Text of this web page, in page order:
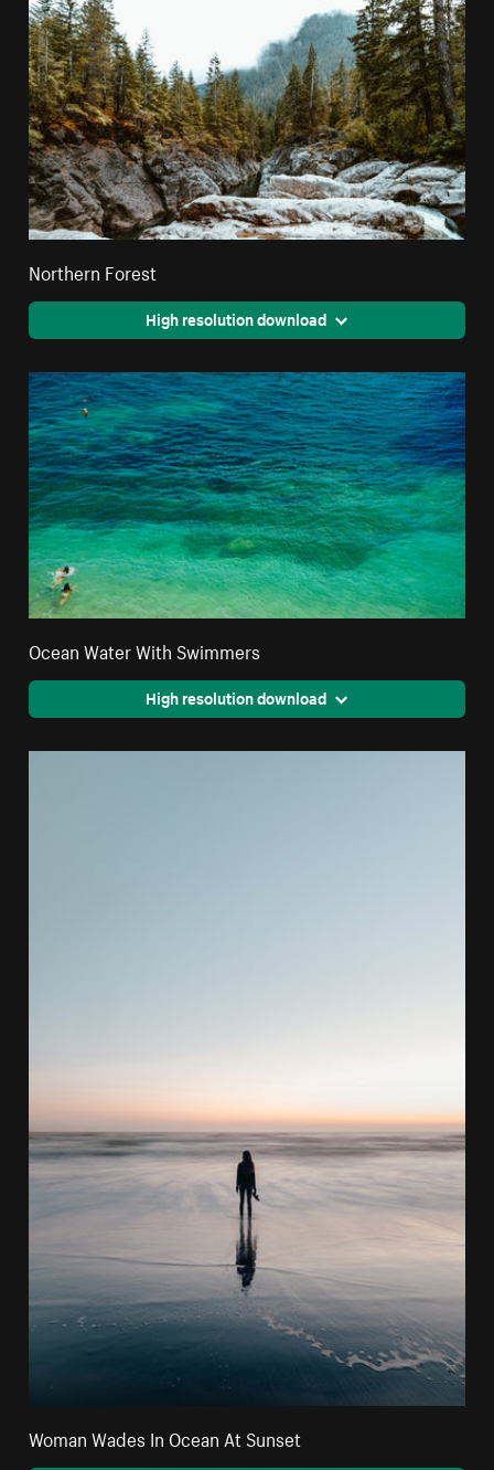
Northern Forest
High resolution download
Ocean Water With Swimmers
High resolution download
Woman Wades In Ocean At Sunset